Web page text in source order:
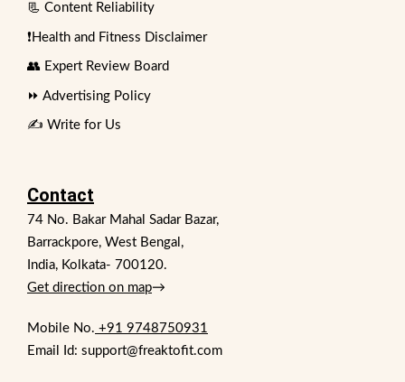
📃 Content Reliability
❗Health and Fitness Disclaimer
👥 Expert Review Board
⏩ Advertising Policy
✍️ Write for Us
Contact
74 No. Bakar Mahal Sadar Bazar,
Barrackpore, West Bengal,
India, Kolkata- 700120.
Get direction on map→
Mobile No. +91 9748750931
Email Id: support@freaktofit.com